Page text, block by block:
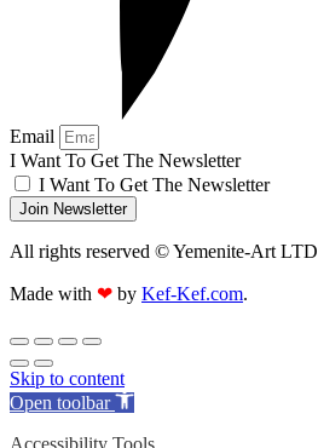
Email
I Want To Get The Newsletter
I Want To Get The Newsletter
Join Newsletter
All rights reserved © Yemenite-Art LTD
Made with ❤ by Kef-Kef.com.
Skip to content
Open toolbar
Accessibility Tools